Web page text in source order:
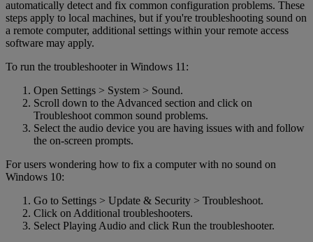
automatically detect and fix common configuration problems. These
steps apply to local machines, but if you're troubleshooting sound on
a remote computer, additional settings within your remote access
software may apply.
To run the troubleshooter in Windows 11:
Open Settings > System > Sound.
Scroll down to the Advanced section and click on
Troubleshoot common sound problems.
Select the audio device you are having issues with and follow
the on-screen prompts.
For users wondering how to fix a computer with no sound on
Windows 10:
Go to Settings > Update & Security > Troubleshoot.
Click on Additional troubleshooters.
Select Playing Audio and click Run the troubleshooter.